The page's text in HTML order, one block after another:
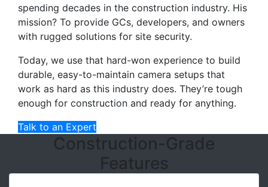
spending decades in the construction industry. His
mission? To provide GCs, developers, and owners
with rugged solutions for site security.
Today, we use that hard-won experience to build
durable, easy-to-maintain camera setups that
work as hard as this industry does. They’re tough
enough for construction and ready for anything.
Talk to an Expert
Construction-Grade
Features